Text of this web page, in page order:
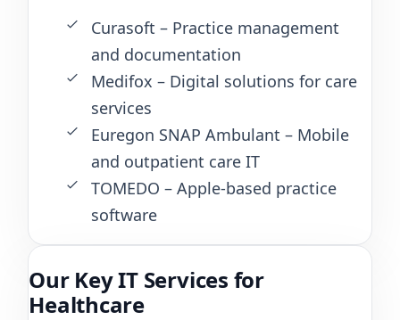
Curasoft – Practice management
and documentation
Medifox – Digital solutions for care
services
Euregon SNAP Ambulant – Mobile
and outpatient care IT
TOMEDO – Apple-based practice
software
Our Key IT Services for
Healthcare